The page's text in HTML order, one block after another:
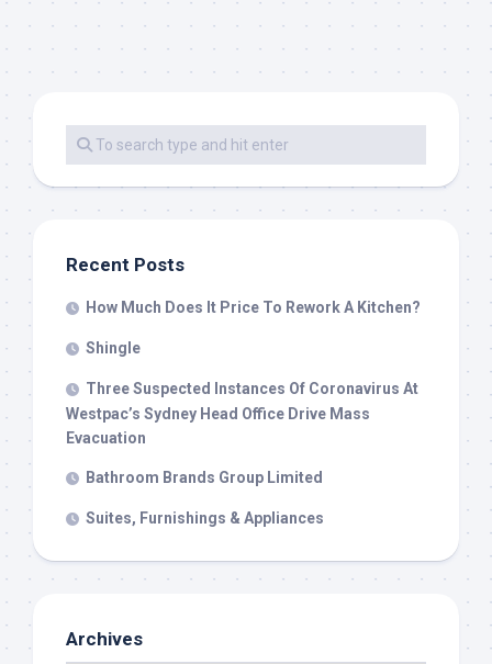
Recent Posts
How Much Does It Price To Rework A Kitchen?
Shingle
Three Suspected Instances Of Coronavirus At
Westpac’s Sydney Head Office Drive Mass
Evacuation
Bathroom Brands Group Limited
Suites, Furnishings & Appliances
Archives